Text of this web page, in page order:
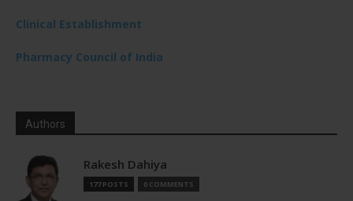
Clinical Establishment
Pharmacy Council of India
Authors
Rakesh Dahiya
177 POSTS 0 COMMENTS